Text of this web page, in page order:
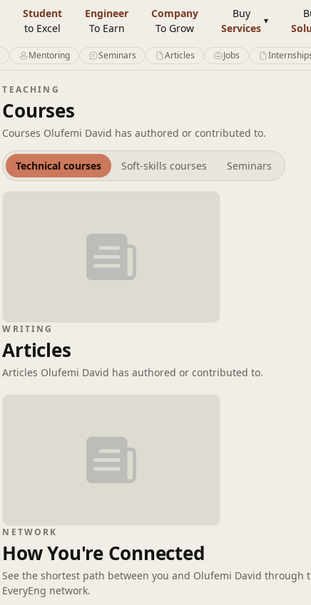
Student
to Excel
Engineer
To Earn
Company
To Grow
Buy
Services
Mentoring Seminars Articles Jobs
TEACHING
Courses
Courses Olufemi David has authored or contributed to.
Technical courses Soft-skills courses Seminars
WRITING
Articles
Articles Olufemi David has authored or contributed to.
NETWORK
How You're Connected
See the shortest path between you and Olufemi David through
EveryEng network.